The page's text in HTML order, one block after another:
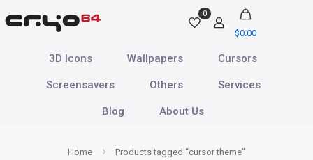
0
$0.00
3D Icons Wallpapers Cursors
Screensavers Others Services
Blog About Us
Home Products tagged “cursor theme”